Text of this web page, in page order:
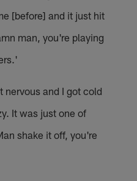
[before] and it just hit
man, you're playing
nervous and I got cold
It was just one of
shake it off, you're